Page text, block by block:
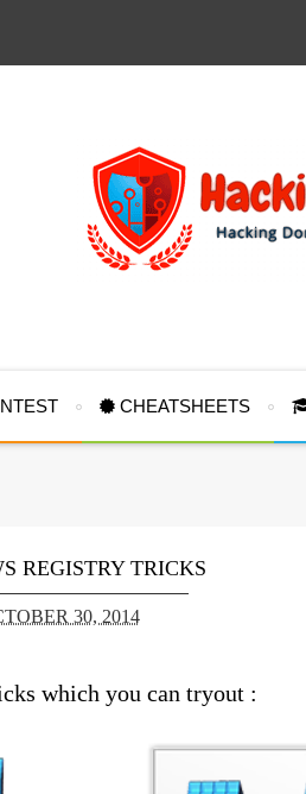
CHEATSHEETS
REGISTRY TRICKS
30, 2014
which you can tryout :